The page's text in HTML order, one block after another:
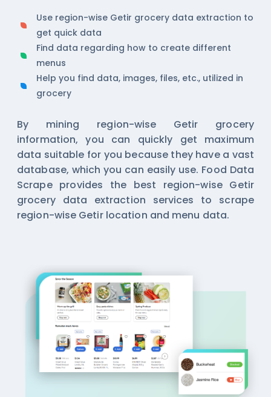
Use region-wise Getir grocery data extraction to
get quick data
Find data regarding how to create different
menus
Help you find data, images, files, etc., utilized in
grocery
By mining region-wise Getir grocery
information, you can quickly get maximum
data suitable for you because they have a vast
database, which you can easily use. Food Data
Scrape provides the best region-wise Getir
grocery data extraction services to scrape
region-wise Getir location and menu data.